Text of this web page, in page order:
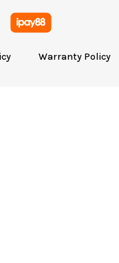
Warranty Policy